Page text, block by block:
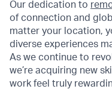
Our dedication to
of connection and
matter your location,
diverse experiences
As we continue to
we’re acquiring new
work feel truly